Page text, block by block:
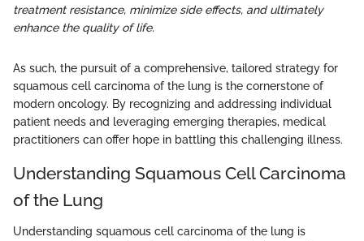
treatment resistance, minimize side effects, and ultimately
enhance the quality of life.
As such, the pursuit of a comprehensive, tailored strategy for
squamous cell carcinoma of the lung is the cornerstone of
modern oncology. By recognizing and addressing individual
patient needs and leveraging emerging therapies, medical
practitioners can offer hope in battling this challenging illness.
Understanding Squamous Cell Carcinoma
of the Lung
Understanding squamous cell carcinoma of the lung is